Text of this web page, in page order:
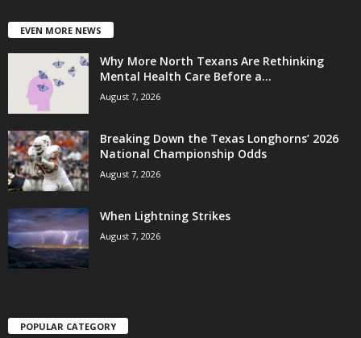
EVEN MORE NEWS
Why More North Texans Are Rethinking
Mental Health Care Before a...
August 7, 2026
Breaking Down the Texas Longhorns’ 2026
National Championship Odds
August 7, 2026
When Lightning Strikes
August 7, 2026
POPULAR CATEGORY